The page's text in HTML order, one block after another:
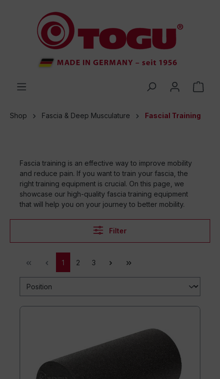
Shop Fascia & Deep Musculature Fascial Training
Fascia training is an effective way to improve mobility
and reduce pain. If you want to train your fascia, the
right training equipment is crucial. On this page, we
showcase our high-quality fascia training equipment
that will help you on your journey to better mobility.
Filter
1 2 3